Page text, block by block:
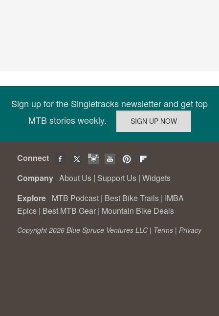
Sign up for the Singletracks newsletter and get top
MTB stories weekly.
Connect
Company About Us | Support Us | Widgets
Explore MTB Podcast | Best Bike Trails | IMBA
Epics | Best MTB Gear | Mountain Bike Deals
Copyright 2026 Blue Spruce Ventures LLC | Terms | Privacy